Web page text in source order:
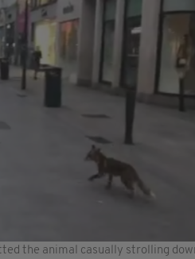
the animal casually strolling